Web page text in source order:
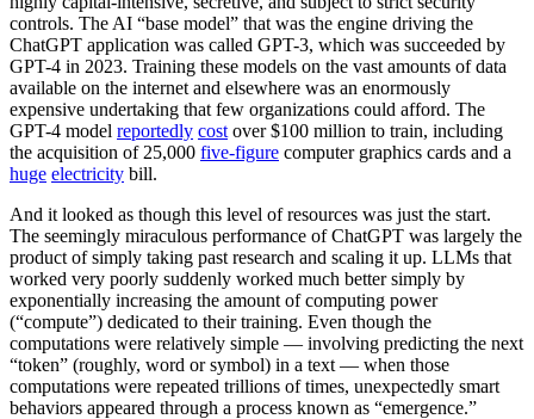
controls. The AI “base model” that was the engine driving the
ChatGPT application was called GPT-3, which was succeeded by
GPT-4 in 2023. Training these models on the vast amounts of data
available on the internet and elsewhere was an enormously
expensive undertaking that few organizations could afford. The
GPT-4 model reportedly cost over $100 million to train, including
the acquisition of 25,000 five-figure computer graphics cards and a
huge electricity bill.
And it looked as though this level of resources was just the start.
The seemingly miraculous performance of ChatGPT was largely the
product of simply taking past research and scaling it up. LLMs that
worked very poorly suddenly worked much better simply by
exponentially increasing the amount of computing power
(“compute”) dedicated to their training. Even though the
computations were relatively simple — involving predicting the next
“token” (roughly, word or symbol) in a text — when those
computations were repeated trillions of times, unexpectedly smart
behaviors appeared through a process known as “emergence.”